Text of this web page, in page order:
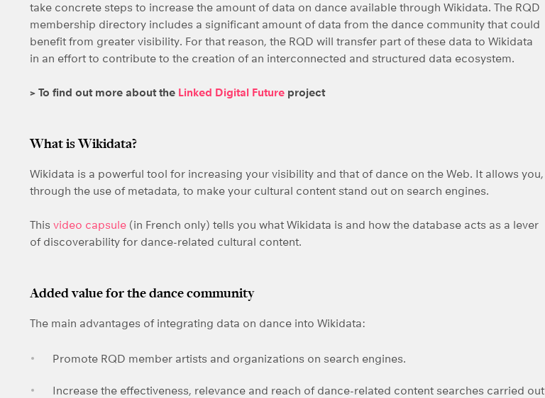
take concrete steps to increase the amount of data on dance available through Wikidata. The RQD
membership directory includes a significant amount of data from the dance community that could
benefit from greater visibility. For that reason, the RQD will transfer part of these data to Wikidata
in an effort to contribute to the creation of an interconnected and structured data ecosystem.
> To find out more about the Linked Digital Future project
What is Wikidata?
Wikidata is a powerful tool for increasing your visibility and that of dance on the Web. It allows you,
through the use of metadata, to make your cultural content stand out on search engines.
This video capsule (in French only) tells you what Wikidata is and how the database acts as a lever
of discoverability for dance-related cultural content.
Added value for the dance community
The main advantages of integrating data on dance into Wikidata:
Promote RQD member artists and organizations on search engines.
Increase the effectiveness, relevance and reach of dance-related content searches carried out